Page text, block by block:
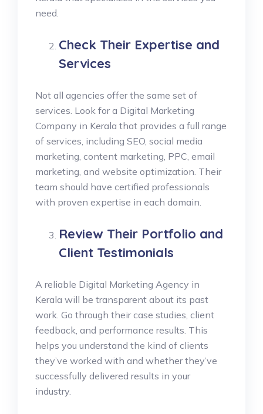
need.
Check Their Expertise and
Services
Not all agencies offer the same set of
services. Look for a Digital Marketing
Company in Kerala that provides a full range
of services, including SEO, social media
marketing, content marketing, PPC, email
marketing, and website optimization. Their
team should have certified professionals
with proven expertise in each domain.
Review Their Portfolio and
Client Testimonials
A reliable Digital Marketing Agency in
Kerala will be transparent about its past
work. Go through their case studies, client
feedback, and performance results. This
helps you understand the kind of clients
they’ve worked with and whether they’ve
successfully delivered results in your
industry.